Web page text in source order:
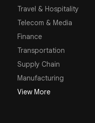
Travel & Hospitality
Telecom & Media
Finance
Transportation
Supply Chain
Manufacturing
View More